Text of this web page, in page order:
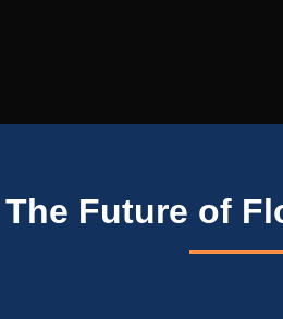
The Future of